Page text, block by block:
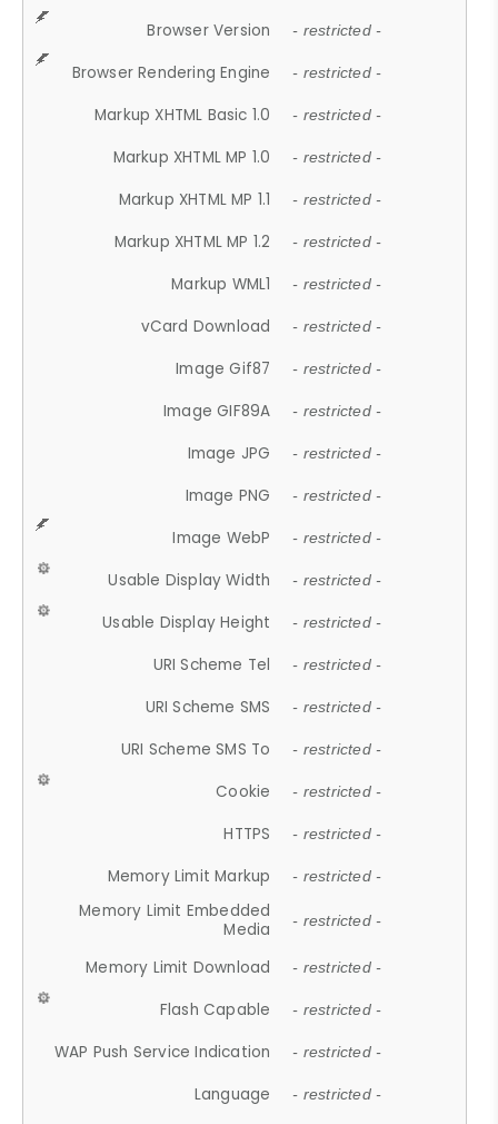
Browser Version - restricted -
Browser Rendering Engine - restricted -
Markup XHTML Basic 1.0 - restricted -
Markup XHTML MP 1.0 - restricted -
Markup XHTML MP 1.1 - restricted -
Markup XHTML MP 1.2 - restricted -
Markup WML1 - restricted -
vCard Download - restricted -
Image Gif87 - restricted -
Image GIF89A - restricted -
Image JPG - restricted -
Image PNG - restricted -
Image WebP - restricted -
Usable Display Width - restricted -
Usable Display Height - restricted -
URI Scheme Tel - restricted -
URI Scheme SMS - restricted -
URI Scheme SMS To - restricted -
Cookie - restricted -
HTTPS - restricted -
Memory Limit Markup - restricted -
Memory Limit Embedded
Media
- restricted -
Memory Limit Download - restricted -
Flash Capable - restricted -
WAP Push Service Indication - restricted -
Language - restricted -